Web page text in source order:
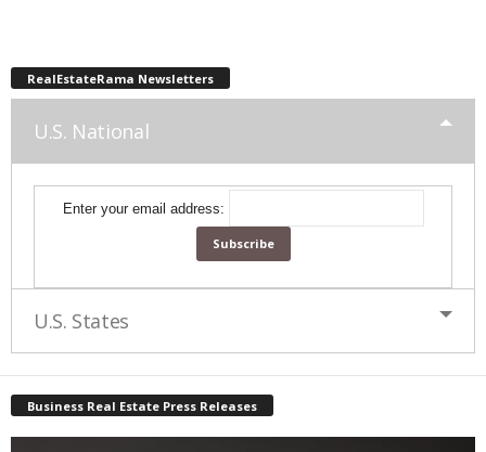
RealEstateRama Newsletters
U.S. National
Enter your email address:
U.S. States
Business Real Estate Press Releases